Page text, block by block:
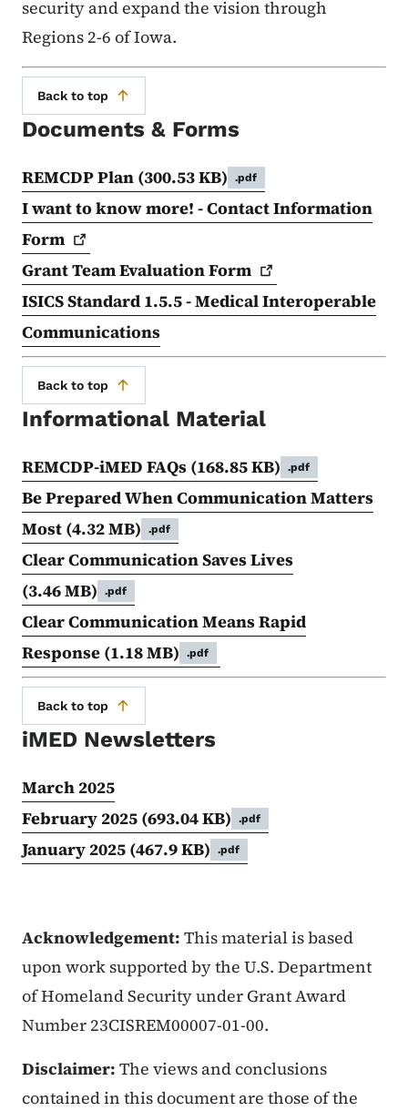
security and expand the vision through
Regions 2-6 of Iowa.
Back to top
Documents & Forms
REMCDP Plan (300.53 KB) .pdf
I want to know more! - Contact Information
Form
Grant Team EvaluationForm
ISICS Standard 1.5.5 - Medical Interoperable
Communications
Back to top
Informational Material
REMCDP-iMED FAQs (168.85 KB) .pdf
Be Prepared When Communication Matters
Most (4.32 MB) .pdf
Clear Communication Saves Lives
(3.46 MB)
.pdf
Clear Communication Means Rapid
Response (1.18 MB) .pdf
Back to top
iMED Newsletters
March 2025
February 2025 (693.04 KB) .pdf
January 2025 (467.9 KB) .pdf
Acknowledgement: This material is based
upon work supported by the U.S. Department
of Homeland Security under Grant Award
Number 23CISREM00007-01-00.
Disclaimer: The views and conclusions
contained in this document are those of the